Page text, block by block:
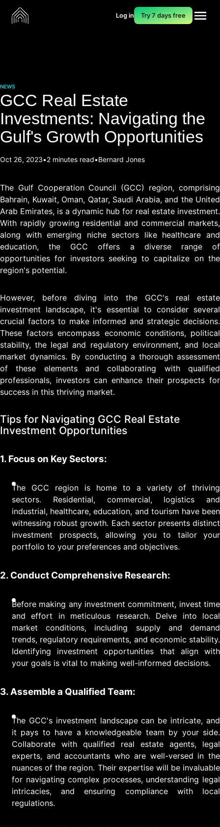
Log in Try 7 days free
NEWS
GCC Real Estate
Investments: Navigating the
Gulf's Growth Opportunities
Oct 26, 2023 2 minutes read Bernard Jones
The Gulf Cooperation Council (GCC) region, comprising
Bahrain, Kuwait, Oman, Qatar, Saudi Arabia, and the United
Arab Emirates, is a dynamic hub for real estate investment.
With rapidly growing residential and commercial markets,
along with emerging niche sectors like healthcare and
education, the GCC offers a diverse range of
opportunities for investors seeking to capitalize on the
region's potential.
However, before diving into the GCC's real estate
investment landscape, it's essential to consider several
crucial factors to make informed and strategic decisions.
These factors encompass economic conditions, political
stability, the legal and regulatory environment, and local
market dynamics. By conducting a thorough assessment
of these elements and collaborating with qualified
professionals, investors can enhance their prospects for
success in this thriving market.
Tips for Navigating GCC Real Estate
Investment Opportunities
1. Focus on Key Sectors:
The GCC region is home to a variety of thriving
sectors. Residential, commercial, logistics and
industrial, healthcare, education, and tourism have been
witnessing robust growth. Each sector presents distinct
investment prospects, allowing you to tailor your
portfolio to your preferences and objectives.
2. Conduct Comprehensive Research:
Before making any investment commitment, invest time
and effort in meticulous research. Delve into local
market conditions, including supply and demand
trends, regulatory requirements, and economic stability.
Identifying investment opportunities that align with
your goals is vital to making well-informed decisions.
3. Assemble a Qualified Team:
The GCC's investment landscape can be intricate, and
it pays to have a knowledgeable team by your side.
Collaborate with qualified real estate agents, legal
experts, and accountants who are well-versed in the
nuances of the region. Their expertise will be invaluable
for navigating complex processes, understanding legal
intricacies, and ensuring compliance with local
regulations.